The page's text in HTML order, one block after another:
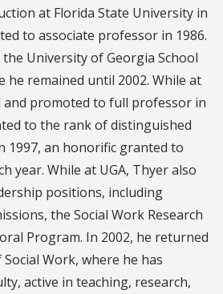
at Florida State University in
to associate professor in 1986.
University of Georgia School
he remained until 2002. While at
and promoted to full professor in
to the rank of distinguished
1997, an honorific granted to
year. While at UGA, Thyer also
positions, including
the Social Work Research
Program. In 2002, he returned
Work, where he has
active in teaching, research,